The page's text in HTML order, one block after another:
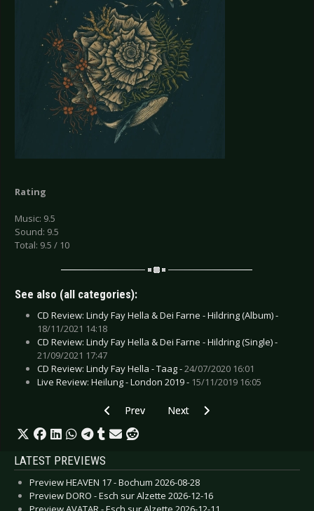
Rating
Music: 9.5
Sound: 9.5
Total: 9.5 / 10
See also (all categories):
CD Review: Lindy Fay Hella & Dei Farne - Hildring (Album) -
18/11/2021 14:18
CD Review: Lindy Fay Hella & Dei Farne - Hildring (Single) -
21/09/2021 17:47
CD Review: Lindy Fay Hella - Taag -24/07/2020 16:01
Live Review: Heilung - London 2019 - 15/11/2019 16:05
Previous article: CD Review: Kaiser Chiefs -
Prev Next article: CD Review:
Next
LATEST PREVIEWS
Preview HEAVEN 17 - Bochum 2026-08-28
Preview DORO - Esch sur Alzette 2026-12-16